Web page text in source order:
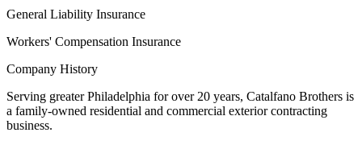
General Liability Insurance
Workers' Compensation Insurance
Company History
Serving greater Philadelphia for over 20 years, Catalfano Brothers is
a family-owned residential and commercial exterior contracting
business.